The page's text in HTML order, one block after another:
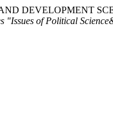
DEVELOPMENT
"Issues of Political